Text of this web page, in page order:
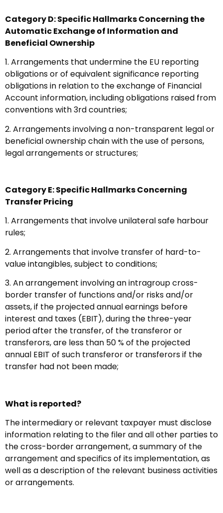
Category D: Specific Hallmarks Concerning the
Automatic Exchange of Information and
Beneficial Ownership
1. Arrangements that undermine the EU reporting
obligations or of equivalent significance reporting
obligations in relation to the exchange of Financial
Account information, including obligations raised from
conventions with 3rd countries;
2. Arrangements involving a non-transparent legal or
beneficial ownership chain with the use of persons,
legal arrangements or structures;
Category E: Specific Hallmarks Concerning
Transfer Pricing
1. Arrangements that involve unilateral safe harbour
rules;
2. Arrangements that involve transfer of hard-to-
value intangibles, subject to conditions;
3. An arrangement involving an intragroup cross-
border transfer of functions and/or risks and/or
assets, if the projected annual earnings before
interest and taxes (EBIT), during the three-year
period after the transfer, of the transferor or
transferors, are less than 50 % of the projected
annual EBIT of such transferor or transferors if the
transfer had not been made;
What is reported?
The intermediary or relevant taxpayer must disclose
information relating to the filer and all other parties to
the cross-border arrangement, a summary of the
arrangement and specifics of its implementation, as
well as a description of the relevant business activities
or arrangements.